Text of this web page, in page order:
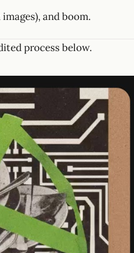
and boom.
process below.